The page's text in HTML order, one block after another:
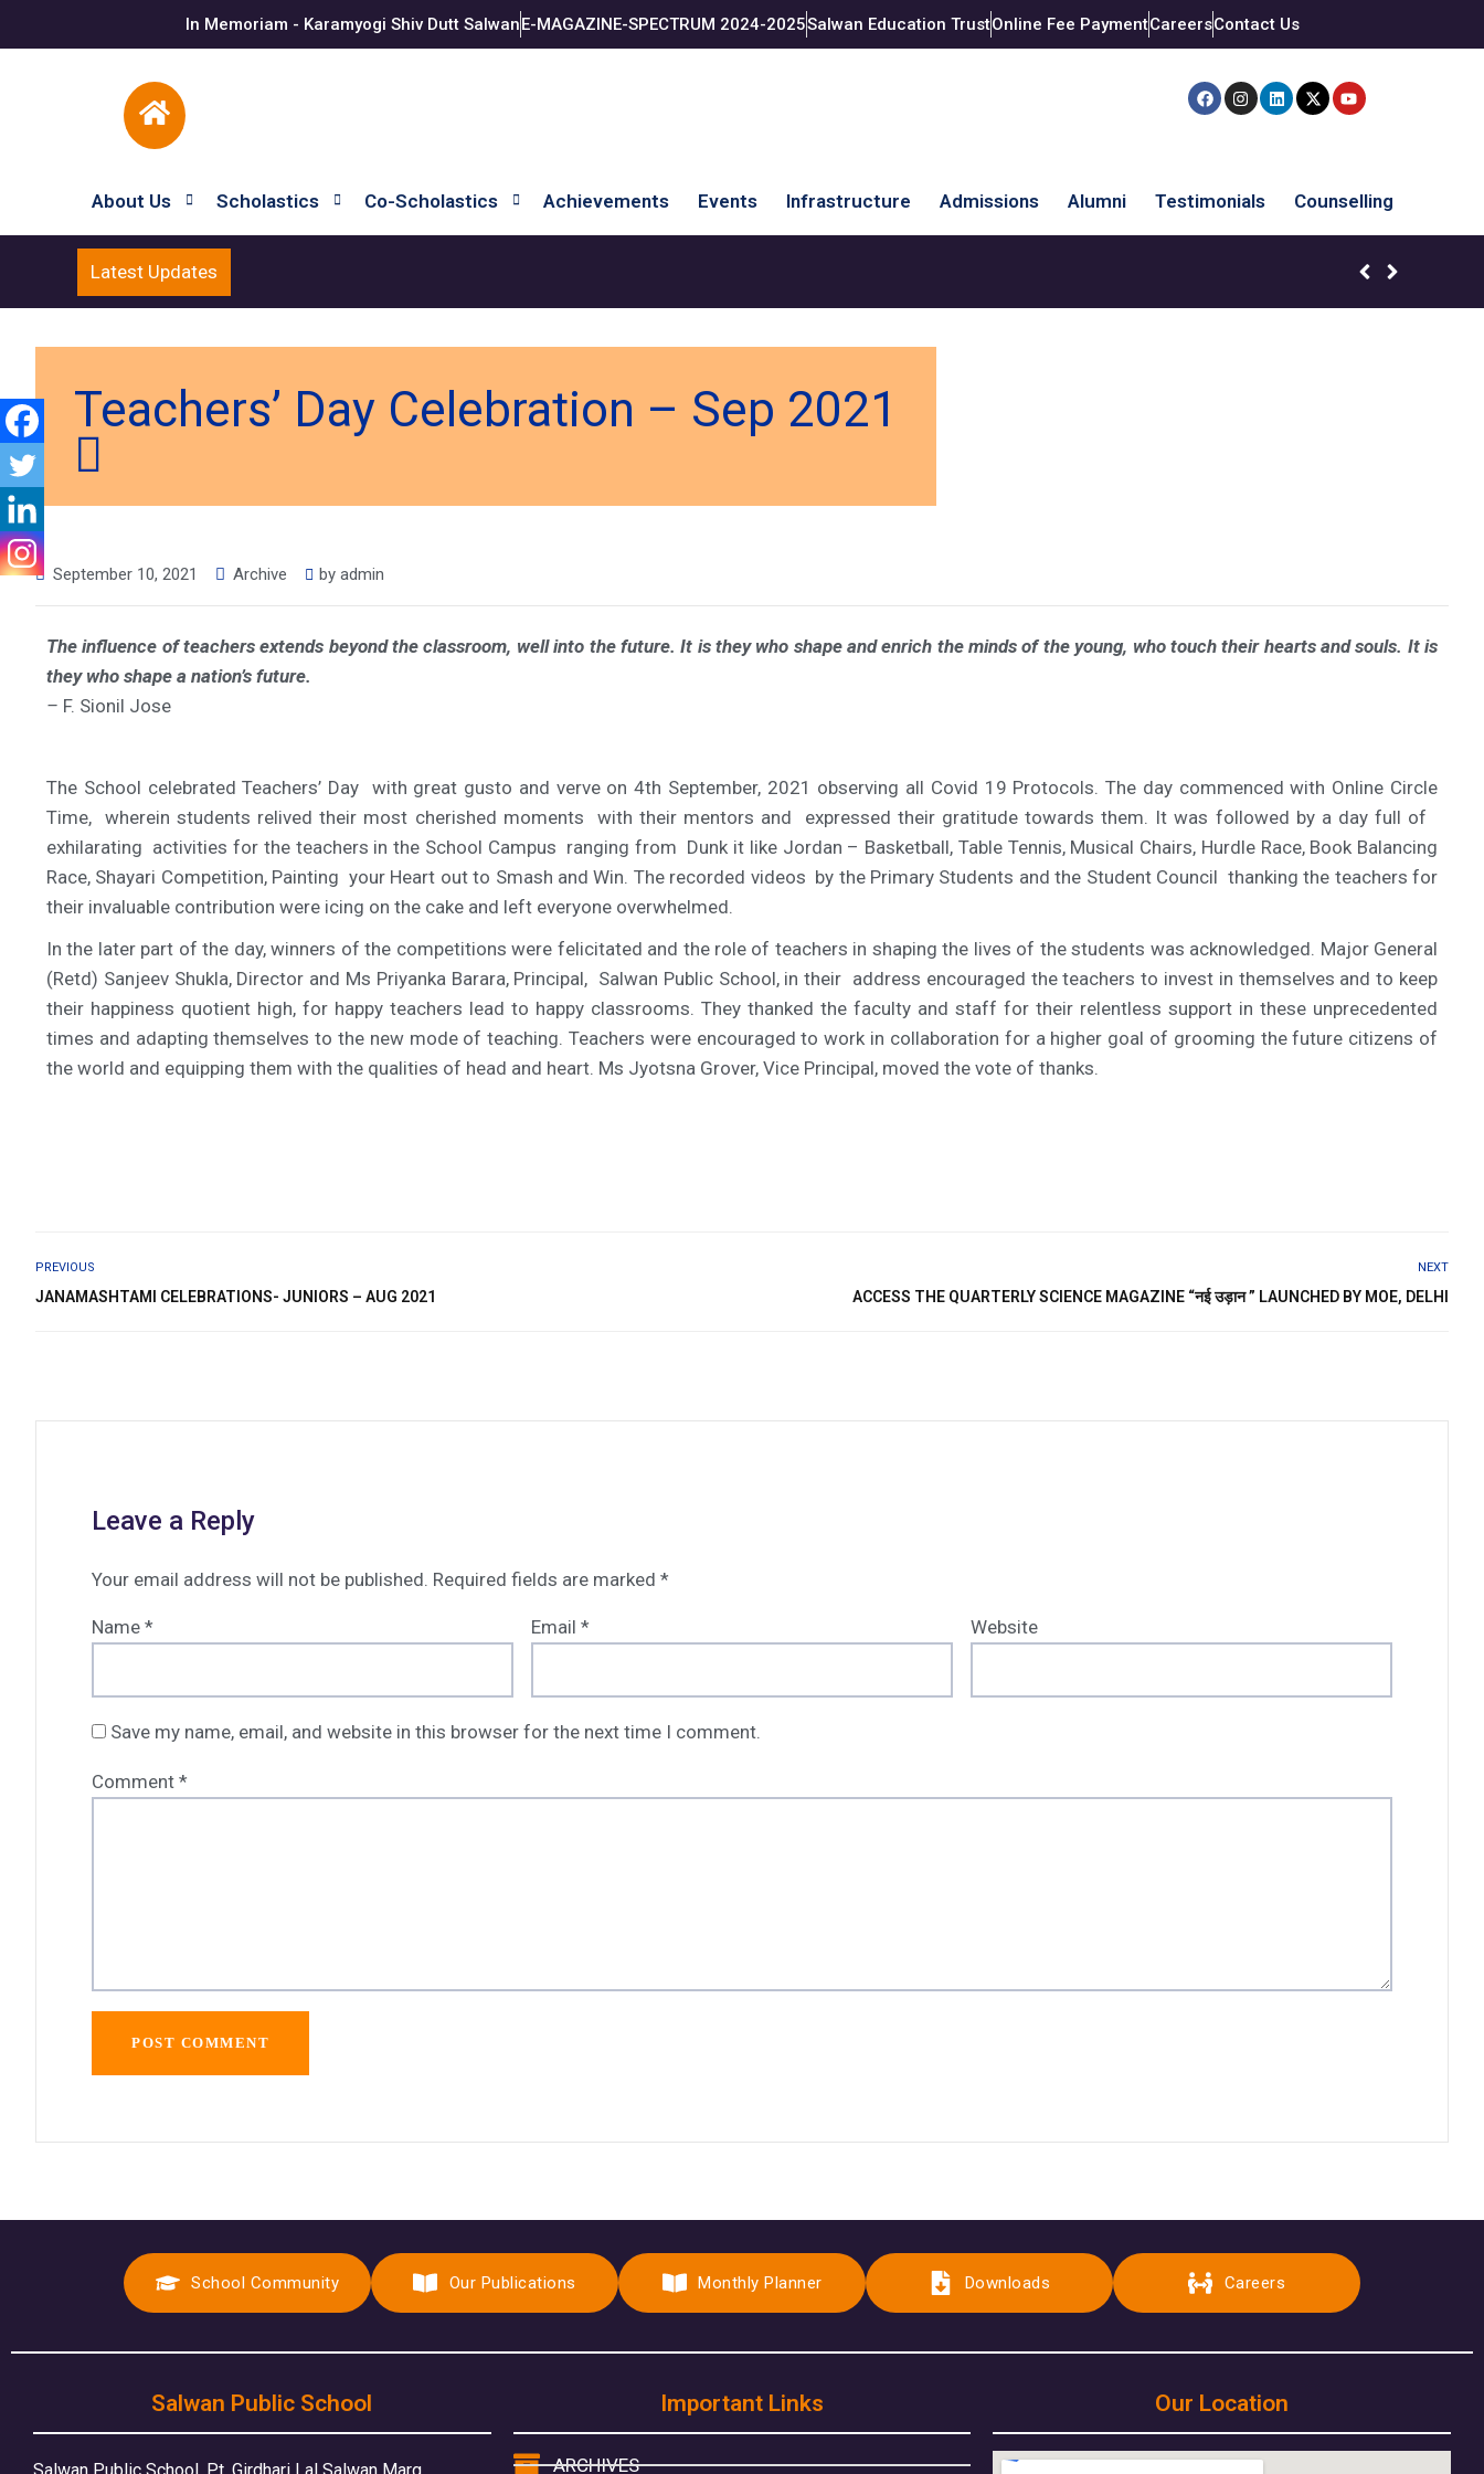
In Memoriam - Karamyogi Shiv Dutt SalwanE-MAGAZINE-SPECTRUM 2024-2025Salwan Education TrustOnline Fee PaymentCareersContact Us
About Us Scholastics Co-Scholastics Achievements Events Infrastructure Admissions Alumni Testimonials Counselling
Latest Updates
Teachers’ Day Celebration – Sep 2021
September 10, 2021 Archive by admin
The influence of teachers extends beyond the classroom, well into the future. It is they who shape and enrich the minds of the young, who touch their hearts and souls. It is
they who shape a nation’s future.
– F. Sionil Jose
The School celebrated Teachers’ Day with great gusto and verve on 4th September, 2021 observing all Covid 19 Protocols. The day commenced with Online Circle
Time, wherein students relived their most cherished moments with their mentors and expressed their gratitude towards them. It was followed by a day full of
exhilarating activities for the teachers in the School Campus ranging from Dunk it like Jordan – Basketball, Table Tennis, Musical Chairs, Hurdle Race, Book Balancing
Race, Shayari Competition, Painting your Heart out to Smash and Win. The recorded videos by the Primary Students and the Student Council thanking the teachers for
their invaluable contribution were icing on the cake and left everyone overwhelmed.
In the later part of the day, winners of the competitions were felicitated and the role of teachers in shaping the lives of the students was acknowledged. Major General
(Retd) Sanjeev Shukla, Director and Ms Priyanka Barara, Principal, Salwan Public School, in their address encouraged the teachers to invest in themselves and to keep
their happiness quotient high, for happy teachers lead to happy classrooms. They thanked the faculty and staff for their relentless support in these unprecedented
times and adapting themselves to the new mode of teaching. Teachers were encouraged to work in collaboration for a higher goal of grooming the future citizens of
the world and equipping them with the qualities of head and heart. Ms Jyotsna Grover, Vice Principal, moved the vote of thanks.
PREVIOUS
JANAMASHTAMI CELEBRATIONS- JUNIORS – AUG 2021
NEXT
ACCESS THE QUARTERLY SCIENCE MAGAZINE “नई उड़ान ” LAUNCHED BY MOE, DELHI
Leave a Reply
Your email address will not be published. Required fields are marked *
Name * Email * Website
Save my name, email, and website in this browser for the next time I comment.
Comment *
School Community Our Publications Monthly Planner Downloads Careers
Salwan Public School
Salwan Public School, Pt. Girdhari Lal Salwan Marg,
Important Links
ARCHIVES
Our Location